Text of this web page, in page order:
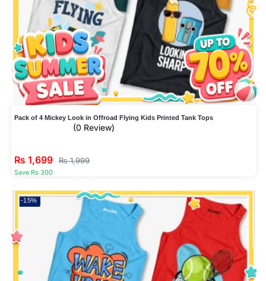
Pack of 4 Mickey Look in Offroad Flying Kids Printed Tank Tops
(0 Review)
₨ 1,699 ₨1,999
Save Rs 300
-15%